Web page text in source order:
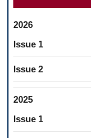
2026
Issue 1
Issue 2
2025
Issue 1